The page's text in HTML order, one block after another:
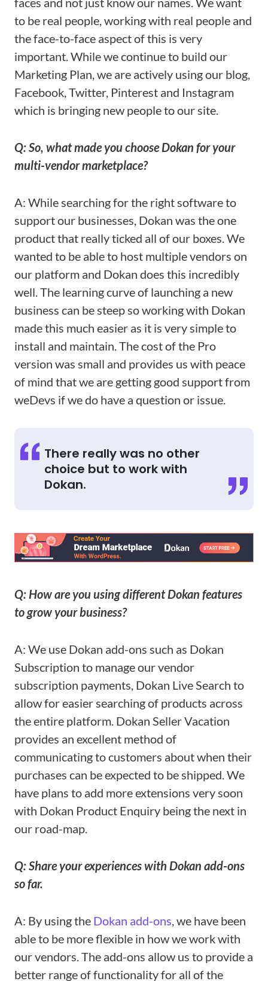
to be real people, working with real people and
the face-to-face aspect of this is very
important. While we continue to build our
Marketing Plan, we are actively using our blog,
Facebook, Twitter, Pinterest and Instagram
which is bringing new people to our site.
Q: So, what made you choose Dokan for your
multi-vendor marketplace?
A: While searching for the right software to
support our businesses, Dokan was the one
product that really ticked all of our boxes. We
wanted to be able to host multiple vendors on
our platform and Dokan does this incredibly
well. The learning curve of launching a new
business can be steep so working with Dokan
made this much easier as it is very simple to
install and maintain. The cost of the Pro
version was small and provides us with peace
of mind that we are getting good support from
weDevs if we do have a question or issue.
There really was no other
choice but to work with
Dokan.
Q: How are you using different Dokan features
to grow your business?
A: We use Dokan add-ons such as Dokan
Subscription to manage our vendor
subscription payments, Dokan Live Search to
allow for easier searching of products across
the entire platform. Dokan Seller Vacation
provides an excellent method of
communicating to customers about when their
purchases can be expected to be shipped. We
have plans to add more extensions very soon
with Dokan Product Enquiry being the next in
our road-map.
Q: Share your experiences with Dokan add-ons
so far.
A: By using the Dokan add-ons, we have been
able to be more flexible in how we work with
our vendors. The add-ons allow us to provide a
better range of functionality for all of the